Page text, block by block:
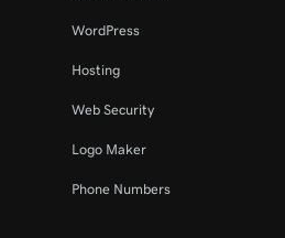
WordPress
Hosting
Web Security
Logo Maker
Phone Numbers